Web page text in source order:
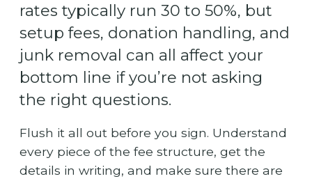
rates typically run 30 to 50%, but
setup fees, donation handling, and
junk removal can all affect your
bottom line if you’re not asking
the right questions.
Flush it all out before you sign. Understand
every piece of the fee structure, get the
details in writing, and make sure there are